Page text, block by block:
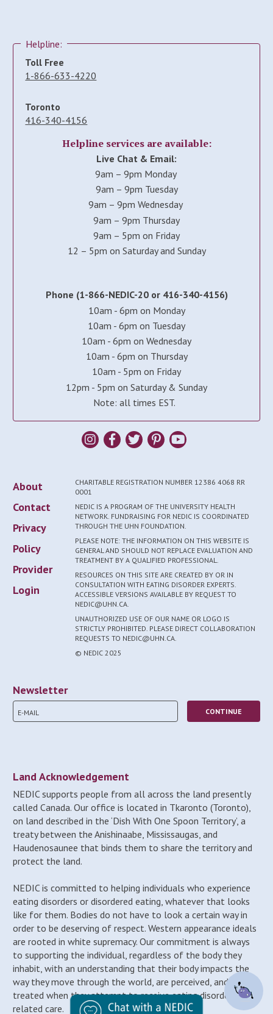
Helpline:
Toll Free
1-866-633-4220
Toronto
416-340-4156
Helpline services are available:
Live Chat & Email:
9am – 9pm Monday
9am – 9pm Tuesday
9am – 9pm Wednesday
9am – 9pm Thursday
9am – 5pm on Friday
12 – 5pm on Saturday and Sunday
Phone (1-866-NEDIC-20 or 416-340-4156)
10am - 6pm on Monday
10am - 6pm on Tuesday
10am - 6pm on Wednesday
10am - 6pm on Thursday
10am - 5pm on Friday
12pm - 5pm on Saturday & Sunday
Note: all times EST.
About
Contact
Privacy
Policy
Provider
Login
CHARITABLE REGISTRATION NUMBER 12386 4068 RR
0001
NEDIC IS A PROGRAM OF THE UNIVERSITY HEALTH
NETWORK. FUNDRAISING FOR NEDIC IS COORDINATED
THROUGH THE UHN FOUNDATION.
PLEASE NOTE: THE INFORMATION ON THIS WEBSITE IS
GENERAL AND SHOULD NOT REPLACE EVALUATION AND
TREATMENT BY A QUALIFIED PROFESSIONAL.
RESOURCES ON THIS SITE ARE CREATED BY OR IN
CONSULTATION WITH EATING DISORDER EXPERTS.
ACCESSIBLE VERSIONS AVAILABLE BY REQUEST TO
NEDIC@UHN.CA.
UNAUTHORIZED USE OF OUR NAME OR LOGO IS
STRICTLY PROHIBITED. PLEASE DIRECT COLLABORATION
REQUESTS TO NEDIC@UHN.CA.
© NEDIC 2025
Newsletter
Land Acknowledgement
NEDIC supports people from all across the land presently
called Canada. Our office is located in Tkaronto (Toronto),
on land described in the ‘Dish With One Spoon Territory’, a
treaty between the Anishinaabe, Mississaugas, and
Haudenosaunee that binds them to share the territory and
protect the land.
NEDIC is committed to helping individuals who experience
eating disorders or disordered eating, whatever that looks
like for them. Bodies do not have to look a certain way in
order to be deserving of respect. Western appearance ideals
are rooted in white supremacy. Our commitment is always
to supporting the individual, regardless of the body they
inhabit, with an understanding that their body impacts the
way they move through the world, are perceived, and may be
treated when they attempt to receive eating disorder-
related care.